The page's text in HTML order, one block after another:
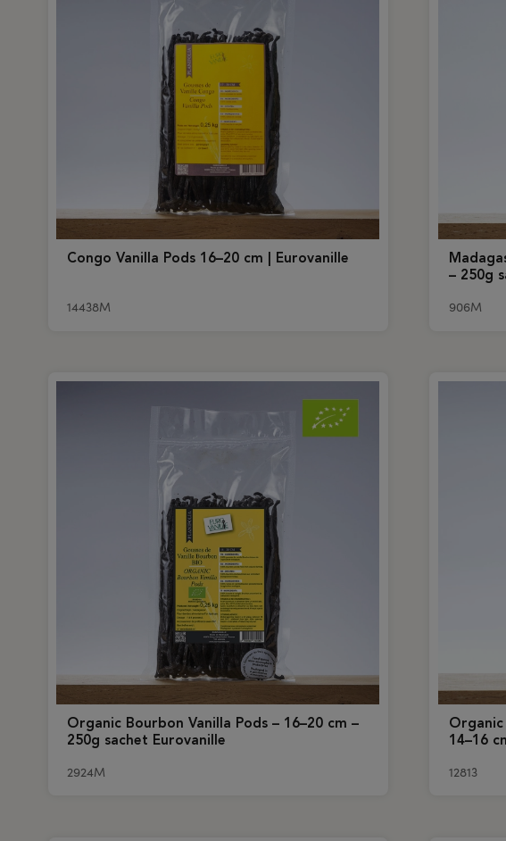
Congo Vanilla Pods 16–20 cm | Eurovanille
14438M
– 250g
906M
Organic Bourbon Vanilla Pods – 16–20 cm –
250g sachet Eurovanille
2924M
Organic
14–16
12813